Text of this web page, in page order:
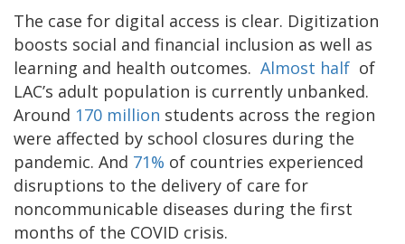
The case for digital access is clear. Digitization
boosts social and financial inclusion as well as
learning and health outcomes. Almost half of
LAC’s adult population is currently unbanked.
Around 170 million students across the region
were affected by school closures during the
pandemic. And 71% of countries experienced
disruptions to the delivery of care for
noncommunicable diseases during the first
months of the COVID crisis.